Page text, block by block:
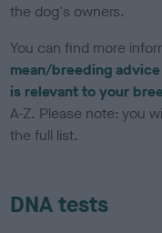
the dog's owners.
You can find more
mean/breeding advice
is relevant to your
A-Z. Please note: you
the full list.
DNA tests